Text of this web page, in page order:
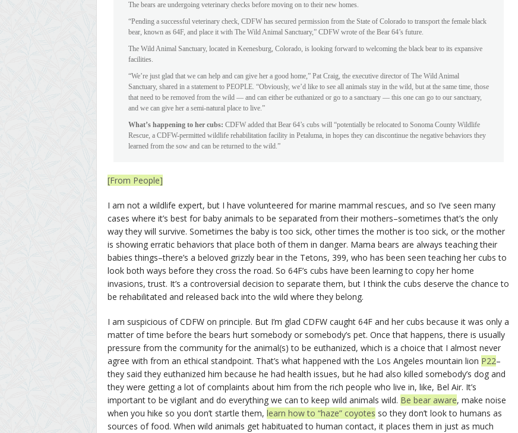
The bears are undergoing veterinary checks before moving on to their new homes.
“Pending a successful veterinary check, CDFW has secured permission from the State of Colorado to transport the female black
bear, known as 64F, and place it with The Wild Animal Sanctuary,” CDFW wrote of the Bear 64’s future.
The Wild Animal Sanctuary, located in Keenesburg, Colorado, is looking forward to welcoming the black bear to its expansive
facilities.
“We’re just glad that we can help and can give her a good home,” Pat Craig, the executive director of The Wild Animal
Sanctuary, shared in a statement to PEOPLE. “Obviously, we’d like to see all animals stay in the wild, but at the same time, those
that need to be removed from the wild — and can either be euthanized or go to a sanctuary — this one can go to our sanctuary,
and we can give her a semi-natural place to live.”
What’s happening to her cubs: CDFW added that Bear 64’s cubs will “potentially be relocated to Sonoma County Wildlife
Rescue, a CDFW-permitted wildlife rehabilitation facility in Petaluma, in hopes they can discontinue the negative behaviors they
learned from the sow and can be returned to the wild.”
[From People]
I am not a wildlife expert, but I have volunteered for marine mammal rescues, and so I’ve seen many
cases where it’s best for baby animals to be separated from their mothers–sometimes that’s the only
way they will survive. Sometimes the baby is too sick, other times the mother is too sick, or the mother
is showing erratic behaviors that place both of them in danger. Mama bears are always teaching their
babies things–there’s a beloved grizzly bear in the Tetons, 399, who has been seen teaching her cubs to
look both ways before they cross the road. So 64F’s cubs have been learning to copy her home
invasions, trust. It’s a controversial decision to separate them, but I think the cubs deserve the chance to
be rehabilitated and released back into the wild where they belong.
I am suspicious of CDFW on principle. But I’m glad CDFW caught 64F and her cubs because it was only a
matter of time before the bears hurt somebody or somebody’s pet. Once that happens, there is usually
pressure from the community for the animal(s) to be euthanized, which is a choice that I almost never
agree with from an ethical standpoint. That’s what happened with the Los Angeles mountain lion P22–
they said they euthanized him because he had health issues, but he had also killed somebody’s dog and
they were getting a lot of complaints about him from the rich people who live in, like, Bel Air. It’s
important to be vigilant and do everything we can to keep wild animals wild. Be bear aware, make noise
when you hike so you don’t startle them, learn how to “haze” coyotes so they don’t look to humans as
sources of food. When wild animals get habituated to human contact, it places them in just as much